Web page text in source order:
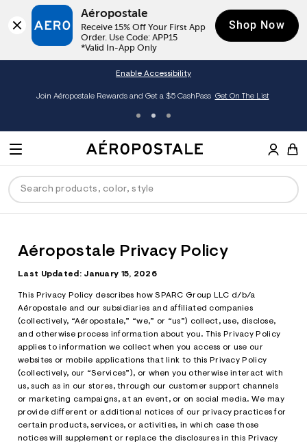
Aéropostale
Receive 15% Off Your First App
Order. Use Code: APP15
*Valid In-App Only
Shop Now
Enable Accessibility
Join Aéropostale Rewards and Get a $5 CashPass Get On The List
M
E
N
U
A
e
r
o
o
l
e
S
e
All Women
Arrivals
+ Sweats
All Men
Arrivals
+ Sweats
All Jeans
Jeans
Jeans
For Aero
| Aéropostale
Soft Essentials
Shop
All American
Collections
All Clearance
Aéropostale Privacy Policy
Last Updated: January 15, 2026
This Privacy Policy describes how SPARC Group LLC d/b/a
Aéropostale and our subsidiaries and affiliated companies
(collectively, “Aéropostale,” “we,” or “us”) collect, use, disclose,
and otherwise process information about you. This Privacy Policy
applies to information we collect when you access or use our
websites or mobile applications that link to this Privacy Policy
(collectively, our “Services”), or when you otherwise interact with
us, such as in our stores, through our customer support channels
or marketing campaigns, at an event, or on social media. We may
provide different or additional notices of our privacy practices for
certain products, services, or activities, in which case those
notices will supplement or replace the disclosures in this Privacy